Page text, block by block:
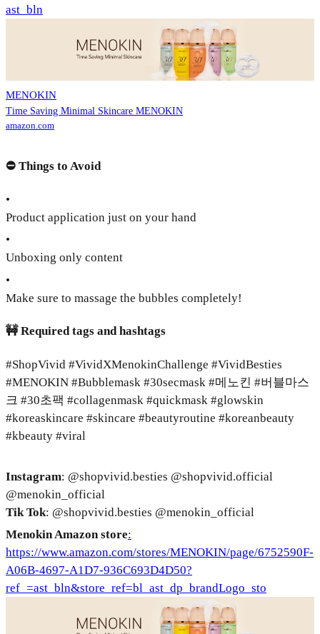
ast_bln
MENOKIN
Time Saving Minimal Skincare MENOKIN
amazon.com
⛔️ Things to Avoid
•
Product application just on your hand
•
Unboxing only content
•
Make sure to massage the bubbles completely!
🚧 Required tags and hashtags
#ShopVivid #VividXMenokinChallenge #VividBesties
#MENOKIN #Bubblemask #30secmask #메노킨 #버블마스
크 #30초팩 #collagenmask #quickmask #glowskin
#koreaskincare #skincare #beautyroutine #koreanbeauty
#kbeauty #viral
Instagram: @shopvivid.besties @shopvivid.official
@menokin_official
Tik Tok: @shopvivid.besties @menokin_official
Menokin Amazon store:
https://www.amazon.com/stores/MENOKIN/page/6752590F-
A06B-4697-A1D7-936C693D4D50?
ref_=ast_bln&store_ref=bl_ast_dp_brandLogo_sto